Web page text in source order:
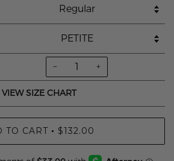
− +
VIEW SIZE CHART
TO CART • $132.00